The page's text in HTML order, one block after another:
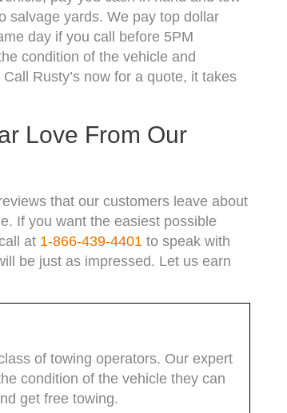
salvage yards. We pay top dollar
day if you call before 5PM
condition of the vehicle and
Rusty’s now for a quote, it takes
Love From Our
that our customers leave about
If you want the easiest possible
at 1-866-439-4401 to speak with
be just as impressed. Let us earn
of towing operators. Our expert
condition of the vehicle they can
get free towing.